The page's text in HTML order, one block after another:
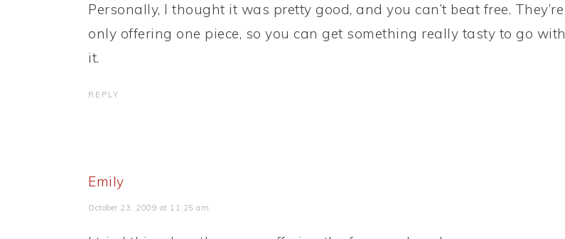
Personally, I thought it was pretty good, and you can’t beat free. They’re
only offering one piece, so you can get something really tasty to go with
it.
REPLY
Emily
October 23, 2009 at 11:25 am